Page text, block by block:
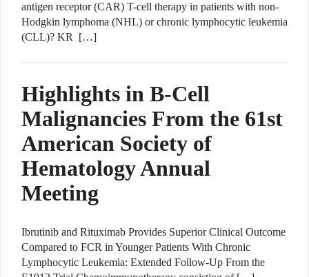
antigen receptor (CAR) T-cell therapy in patients with non-
Hodgkin lymphoma (NHL) or chronic lymphocytic leukemia
(CLL)? KR […]
Highlights in B-Cell
Malignancies From the 61st
American Society of
Hematology Annual
Meeting
Ibrutinib and Rituximab Provides Superior Clinical Outcome
Compared to FCR in Younger Patients With Chronic
Lymphocytic Leukemia: Extended Follow-Up From the